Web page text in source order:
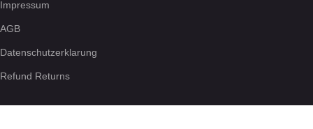
Impressum
AGB
Datenschutzerklarung
Refund Returns